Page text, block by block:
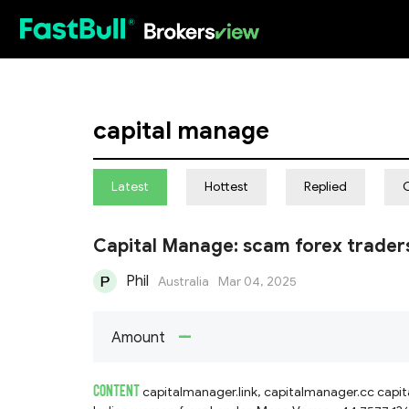
capital manage
Latest Hottest Replied
Capital Manage: scam forex
Phil Australia Mar 04, 2025
Amount --
CONTENTcapitalmanager.link, capitalmanager.cc capitalmanager.net fake forex trader, asks